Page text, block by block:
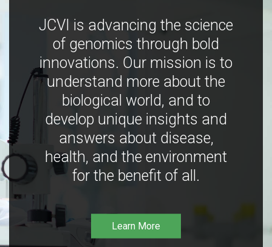
JCVI is advancing the science
of genomics through bold
innovations. Our mission is to
understand more about the
biological world, and to
develop unique insights and
answers about disease,
health, and the environment
for the benefit of all.
Learn More